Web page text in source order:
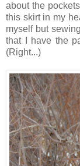
about the
this skirt in my
myself but
that I have the
(Right...)